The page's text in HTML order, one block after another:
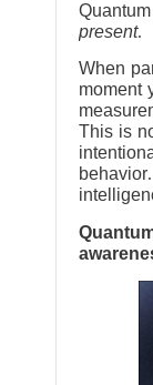
Quantum
present.
When
moment
This is